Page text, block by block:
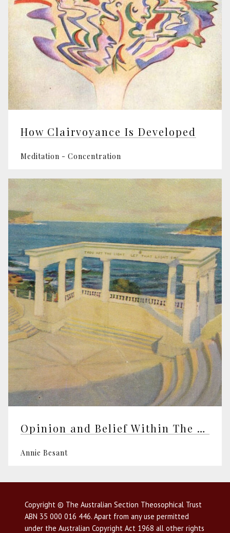
How Clairvoyance Is Developed
Meditation - Concentration
Opinion and Belief Within The Theosophical Society
Annie Besant
Copyright © The Australian Section Theosophical Trust
ABN 35 000 016 446. Apart from any use permitted
under the Australian Copyright Act 1968 all other rights